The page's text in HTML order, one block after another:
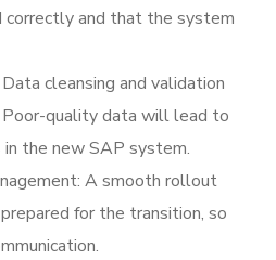
and that the system
cleansing and validation
quality data will lead to
in the new SAP system.
A smooth rollout
for the transition, so